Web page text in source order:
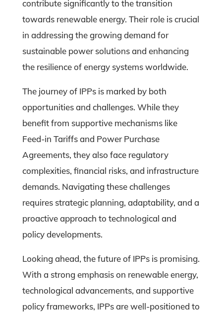
contribute significantly to the transition
towards renewable energy. Their role is crucial
in addressing the growing demand for
sustainable power solutions and enhancing
the resilience of energy systems worldwide.
The journey of IPPs is marked by both
opportunities and challenges. While they
benefit from supportive mechanisms like
Feed-in Tariffs and Power Purchase
Agreements, they also face regulatory
complexities, financial risks, and infrastructure
demands. Navigating these challenges
requires strategic planning, adaptability, and a
proactive approach to technological and
policy developments.
Looking ahead, the future of IPPs is promising.
With a strong emphasis on renewable energy,
technological advancements, and supportive
policy frameworks, IPPs are well-positioned to